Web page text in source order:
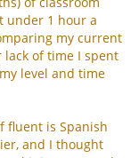
under 1 hour a
my current
lack of time I spent
my level and time
fluent is Spanish
, and I thought